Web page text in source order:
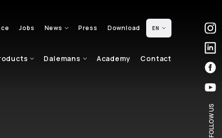
Jobs News Press Download EN
Dalemans Academy Contact
FOLLOW US